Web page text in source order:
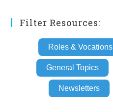
Filter Resources:
Roles & Vocations
General Topics
Newsletters